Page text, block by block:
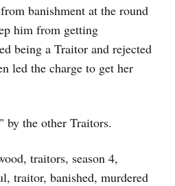
banishment at the round
him from getting
being a Traitor and rejected
led the charge to get her
by the other Traitors.
traitors, season 4,
traitor, banished, murdered